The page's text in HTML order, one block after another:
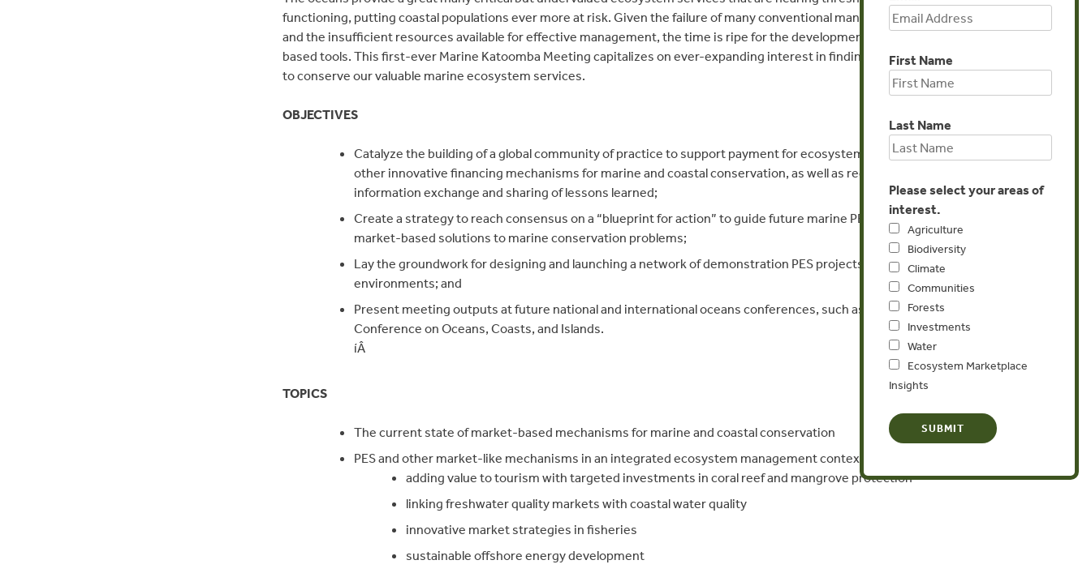
functioning, putting coastal populations ever more at risk. Given the failure of many conventional management measures
and the insufficient resources available for effective management, the time is ripe for the development of new market-
based tools. This first-ever Marine Katoomba Meeting capitalizes on ever-expanding interest in finding innovative solutions
to conserve our valuable marine ecosystem services.
OBJECTIVES
Catalyze the building of a global community of practice to support payment for ecosystem services (PES) and
other innovative financing mechanisms for marine and coastal conservation, as well as regional networks for
information exchange and sharing of lessons learned;
Create a strategy to reach consensus on a “blueprint for action” to guide future marine PES, offsets, and other
market-based solutions to marine conservation problems;
Lay the groundwork for designing and launching a network of demonstration PES projects in marine and coastal
environments; and
Present meeting outputs at future national and international oceans conferences, such as the Fifth Global
Conference on Oceans, Coasts, and Islands.
íÂ
TOPICS
The current state of market-based mechanisms for marine and coastal conservation
PES and other market-like mechanisms in an integrated ecosystem management context, including:
adding value to tourism with targeted investments in coral reef and mangrove protection
linking freshwater quality markets with coastal water quality
innovative market strategies in fisheries
sustainable offshore energy development
First Name
Last Name
Please select your areas of
interest.
Agriculture
Biodiversity
Climate
Communities
Forests
Investments
Water
Ecosystem Marketplace
Insights